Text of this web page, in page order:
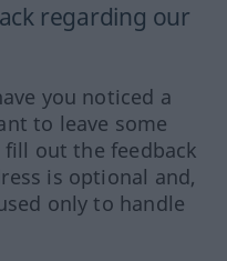
regarding our
you noticed a
to leave some
fill out the feedback
is optional and,
only to handle